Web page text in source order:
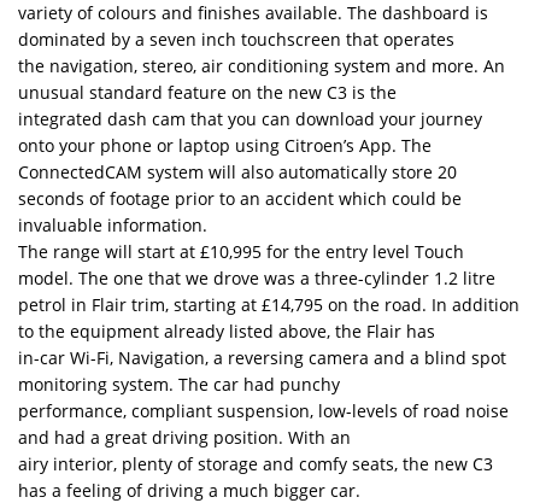
variety of colours and finishes available. The dashboard is
dominated by a seven inch touchscreen that operates
the navigation, stereo, air conditioning system and more. An
unusual standard feature on the new C3 is the
integrated dash cam that you can download your journey
onto your phone or laptop using Citroen’s App. The
ConnectedCAM system will also automatically store 20
seconds of footage prior to an accident which could be
invaluable information.
The range will start at £10,995 for the entry level Touch
model. The one that we drove was a three-cylinder 1.2 litre
petrol in Flair trim, starting at £14,795 on the road. In addition
to the equipment already listed above, the Flair has
in-car Wi-Fi, Navigation, a reversing camera and a blind spot
monitoring system. The car had punchy
performance, compliant suspension, low-levels of road noise
and had a great driving position. With an
airy interior, plenty of storage and comfy seats, the new C3
has a feeling of driving a much bigger car.